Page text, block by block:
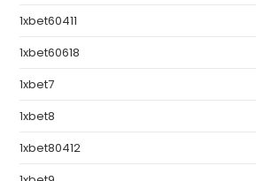
1xbet60411
1xbet60618
1xbet7
1xbet8
1xbet80412